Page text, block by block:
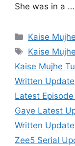
She was in a …
Categories
Kaise
Tags
Kaise
Kaise Mujhe
Written Update
Latest
Gaye Latest
Written Update
Zee5 Serial